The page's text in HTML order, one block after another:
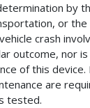
by
or the
crash
outcome, nor
of this device.
are
tested.